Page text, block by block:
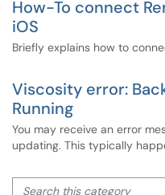
How-To connect
iOS
Briefly explains how to
Viscosity error:
Running
You may receive an error
updating. This typically
Search this category